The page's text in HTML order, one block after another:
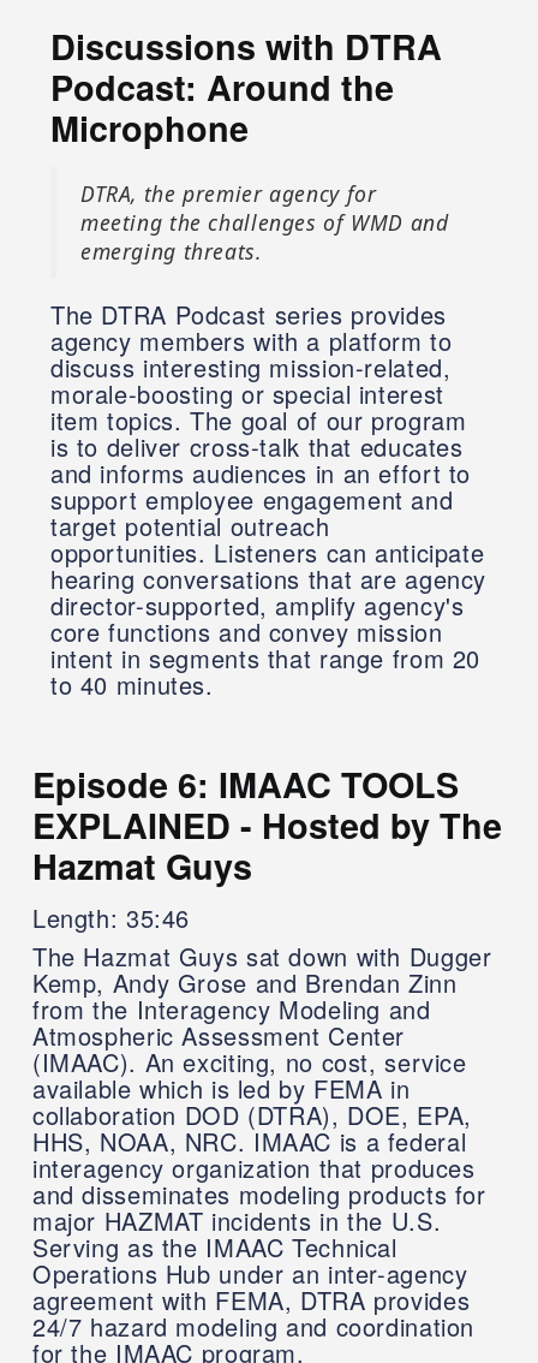
Discussions with DTRA
Podcast: Around the
Microphone
DTRA, the premier agency for
meeting the challenges of WMD and
emerging threats.
The DTRA Podcast series provides
agency members with a platform to
discuss interesting mission-related,
morale-boosting or special interest
item topics. The goal of our program
is to deliver cross-talk that educates
and informs audiences in an effort to
support employee engagement and
target potential outreach
opportunities. Listeners can anticipate
hearing conversations that are agency
director-supported, amplify agency's
core functions and convey mission
intent in segments that range from 20
to 40 minutes.
Episode 6: IMAAC TOOLS
EXPLAINED - Hosted by The
Hazmat Guys
Length: 35:46
The Hazmat Guys sat down with Dugger
Kemp, Andy Grose and Brendan Zinn
from the Interagency Modeling and
Atmospheric Assessment Center
(IMAAC). An exciting, no cost, service
available which is led by FEMA in
collaboration DOD (DTRA), DOE, EPA,
HHS, NOAA, NRC. IMAAC is a federal
interagency organization that produces
and disseminates modeling products for
major HAZMAT incidents in the U.S.
Serving as the IMAAC Technical
Operations Hub under an inter-agency
agreement with FEMA, DTRA provides
24/7 hazard modeling and coordination
for the IMAAC program.